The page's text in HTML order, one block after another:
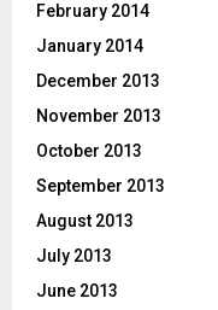
February 2014
January 2014
December 2013
November 2013
October 2013
September 2013
August 2013
July 2013
June 2013